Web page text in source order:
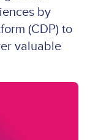
by
(CDP) to
valuable